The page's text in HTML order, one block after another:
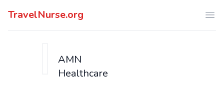
TravelNurse.org
AMN
Healthcare